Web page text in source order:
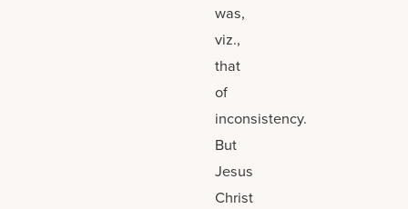
was,
viz.,
that
of
inconsistency.
But
Jesus
Christ